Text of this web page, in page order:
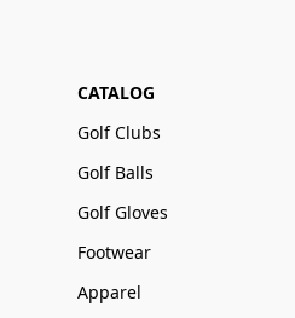
CATALOG
Golf Clubs
Golf Balls
Golf Gloves
Footwear
Apparel